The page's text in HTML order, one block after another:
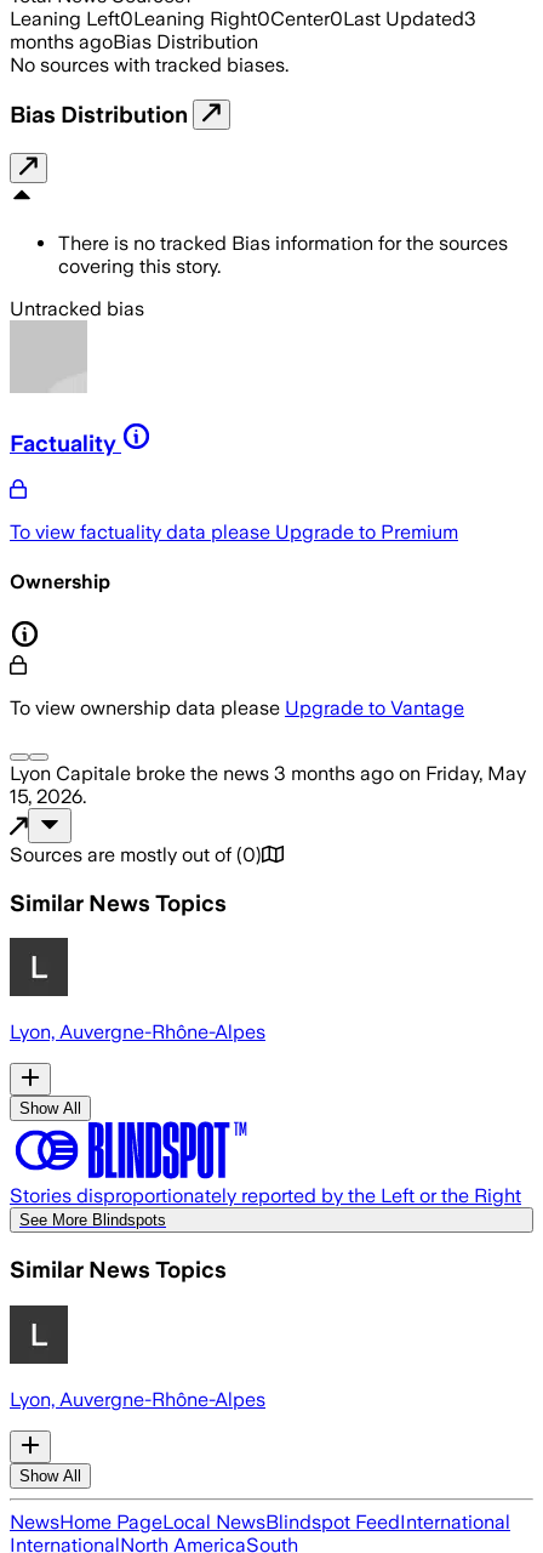
Leaning Left0Leaning Right0Center0Last Updated3
months agoBias Distribution
No sources with tracked biases.
Bias Distribution
There is no tracked Bias information for the sources
covering this story.
Untracked bias
Factuality
To view factuality data please Upgrade to Premium
Ownership
To view ownership data please Upgrade to Vantage
Lyon Capitale broke the news 3 months ago on Friday, May
15, 2026.
Sources are mostly out of (0)
Similar News Topics
Lyon, Auvergne-Rhône-Alpes
Show All
Stories disproportionately reported by the Left or the Right
See More Blindspots
Similar News Topics
Lyon, Auvergne-Rhône-Alpes
Show All
NewsHome PageLocal NewsBlindspot FeedInternational
InternationalNorth AmericaSouth